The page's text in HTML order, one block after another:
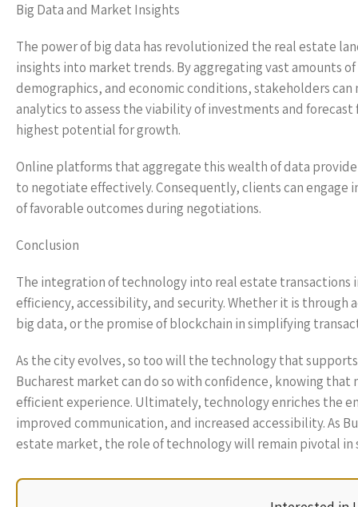
Big Data and Market Insights
The power of big data has revolutionized the real estate
insights into market trends. By aggregating vast amounts
demographics, and economic conditions, stakeholders
analytics to assess the viability of investments and
highest potential for growth.
Online platforms that aggregate this wealth of data
to negotiate effectively. Consequently, clients can
of favorable outcomes during negotiations.
Conclusion
The integration of technology into real estate
efficiency, accessibility, and security. Whether it is through
big data, or the promise of blockchain in simplifying
As the city evolves, so too will the technology that
Bucharest market can do so with confidence, knowing
efficient experience. Ultimately, technology enriches the
improved communication, and increased accessibility. As
estate market, the role of technology will remain pivotal